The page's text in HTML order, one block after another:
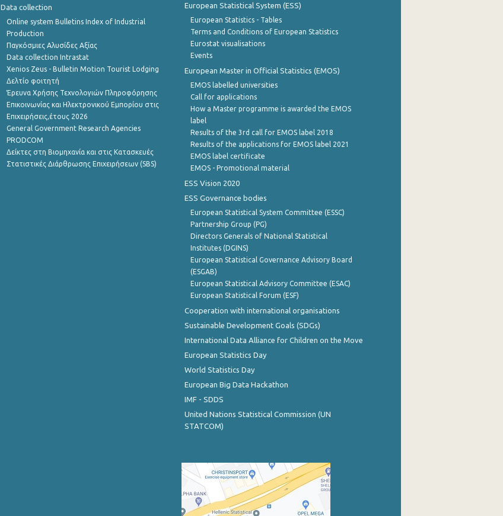
Data collection
Online system Bulletins Index of Industrial
Production
Παγκόσμιες Αλυσίδες Αξίας
Data collection Intrastat
Xenios Zeus - Bulletin Motion Tourist Lodging
Δελτίο φοιτητή
Έρευνα Χρήσης Τεχνολογιών Πληροφόρησης
Επικοινωνίας και Ηλεκτρονικού Εμπορίου στις
Επιχειρήσεις,έτους 2026
General Government Research Agencies
PRODCOM
Δείκτες στη Βιομηχανία και στις Κατασκευές
Στατιστικές Διάρθρωσης Επιχειρήσεων (SBS)
European Statistical System (ESS)
European Statistics - Tables
Terms and Conditions of European Statistics
Eurostat visualisations
Events
European Master in Official Statistics (EMOS)
EMOS labelled universities
Call for applications
How a Master programme is awarded the EMOS
label
Results of the 3rd call for EMOS label 2018
Results of the applications for EMOS label 2021
EMOS label certificate
EMOS - Promotional material
ESS Vision 2020
ESS Governance bodies
European Statistical System Committee (ESSC)
Partnership Group (PG)
Directors Generals of National Statistical
Institutes (DGINS)
European Statistical Governance Advisory Board
(ESGAB)
European Statistical Advisory Committee (ESAC)
European Statistical Forum (ESF)
Cooperation with international organisations
Sustainable Development Goals (SDGs)
International Data Alliance for Children on the Move
European Statistics Day
World Statistics Day
European Big Data Hackathon
IMF - SDDS
United Nations Statistical Commission (UN
STATCOM)